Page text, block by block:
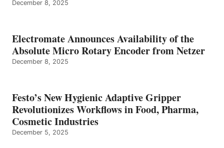
December 8, 2025
Electromate Announces Availability of the
Absolute Micro Rotary Encoder from Netzer
December 8, 2025
Festo’s New Hygienic Adaptive Gripper
Revolutionizes Workflows in Food, Pharma,
Cosmetic Industries
December 5, 2025